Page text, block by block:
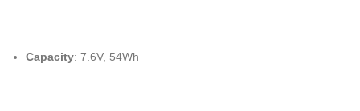
Capacity: 7.6V, 54Wh